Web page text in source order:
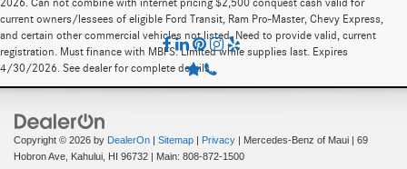
2026. Can not combine with internet pricing $2,500 conquest cash valid for
current owners/lessees of eligible Ford Transit, Ram Pro-Master, Chevy Express,
and certain other commercial vehicles not listed. Need to provide valid, current
registration. Must finance with MBFS. Limited while supplies last. Expires
4/30/2026. See dealer for complete details.
Copyright © 2026 by DealerOn Sitemap Privacy | Mercedes-Benz of Maui
69
Hobron Ave,
Kahului, HI 96732 | Main: 808-872-1500